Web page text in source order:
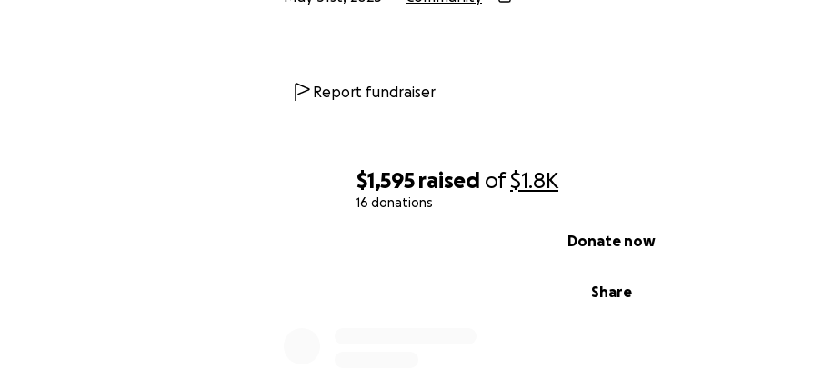
$1,595 raised of$1.8K
16 donations
Share
Donate now
Report fundraiser